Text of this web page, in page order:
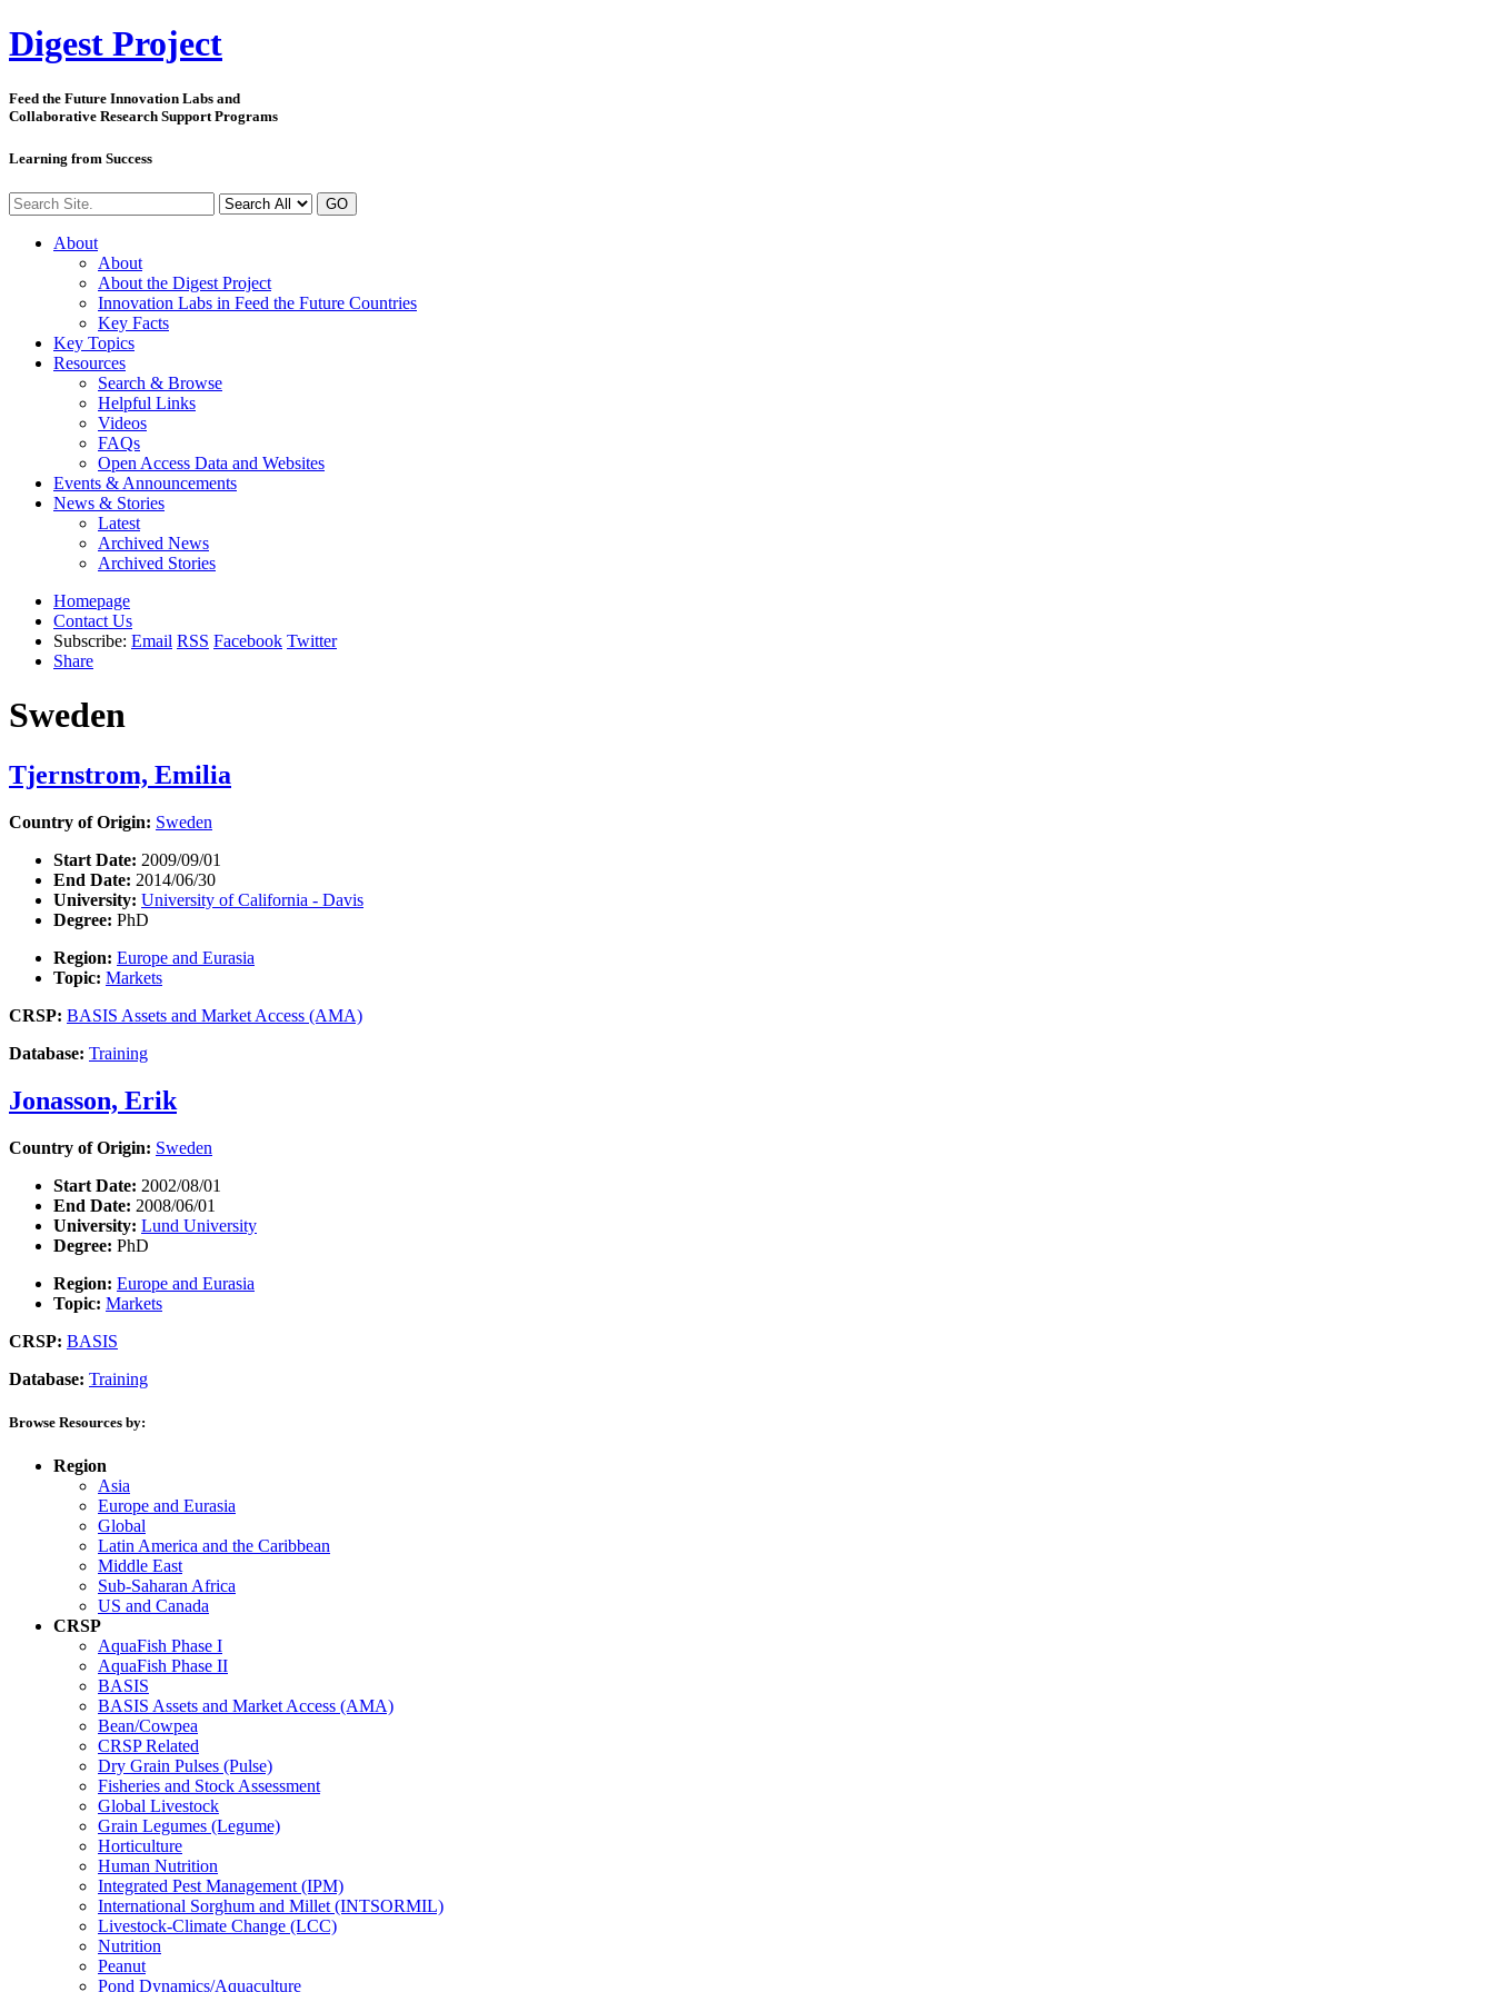
Digest Project
Feed the Future Innovation Labs and
Collaborative Research Support Programs
Learning from Success
GO
About
About
About the Digest Project
Innovation Labs in Feed the Future Countries
Key Facts
Key Topics
Resources
Search & Browse
Helpful Links
Videos
FAQs
Open Access Data and Websites
Events & Announcements
News & Stories
Latest
Archived News
Archived Stories
Homepage
Contact Us
Subscribe: Email RSS Facebook Twitter
Share
Sweden
Tjernstrom, Emilia
Country of Origin: Sweden
Start Date: 2009/09/01
End Date: 2014/06/30
University: University of California - Davis
Degree: PhD
Region: Europe and Eurasia
Topic: Markets
CRSP: BASIS Assets and Market Access (AMA)
Database: Training
Jonasson, Erik
Country of Origin: Sweden
Start Date: 2002/08/01
End Date: 2008/06/01
University: Lund University
Degree: PhD
Region: Europe and Eurasia
Topic: Markets
CRSP: BASIS
Database: Training
Browse Resources by:
Region
Asia
Europe and Eurasia
Global
Latin America and the Caribbean
Middle East
Sub-Saharan Africa
US and Canada
CRSP
AquaFish Phase I
AquaFish Phase II
BASIS
BASIS Assets and Market Access (AMA)
Bean/Cowpea
CRSP Related
Dry Grain Pulses (Pulse)
Fisheries and Stock Assessment
Global Livestock
Grain Legumes (Legume)
Horticulture
Human Nutrition
Integrated Pest Management (IPM)
International Sorghum and Millet (INTSORMIL)
Livestock-Climate Change (LCC)
Nutrition
Peanut
Pond Dynamics/Aquaculture